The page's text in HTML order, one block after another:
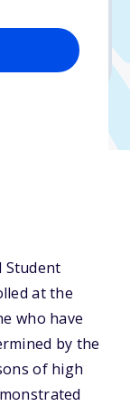
Student
at the
who have
by the
of high